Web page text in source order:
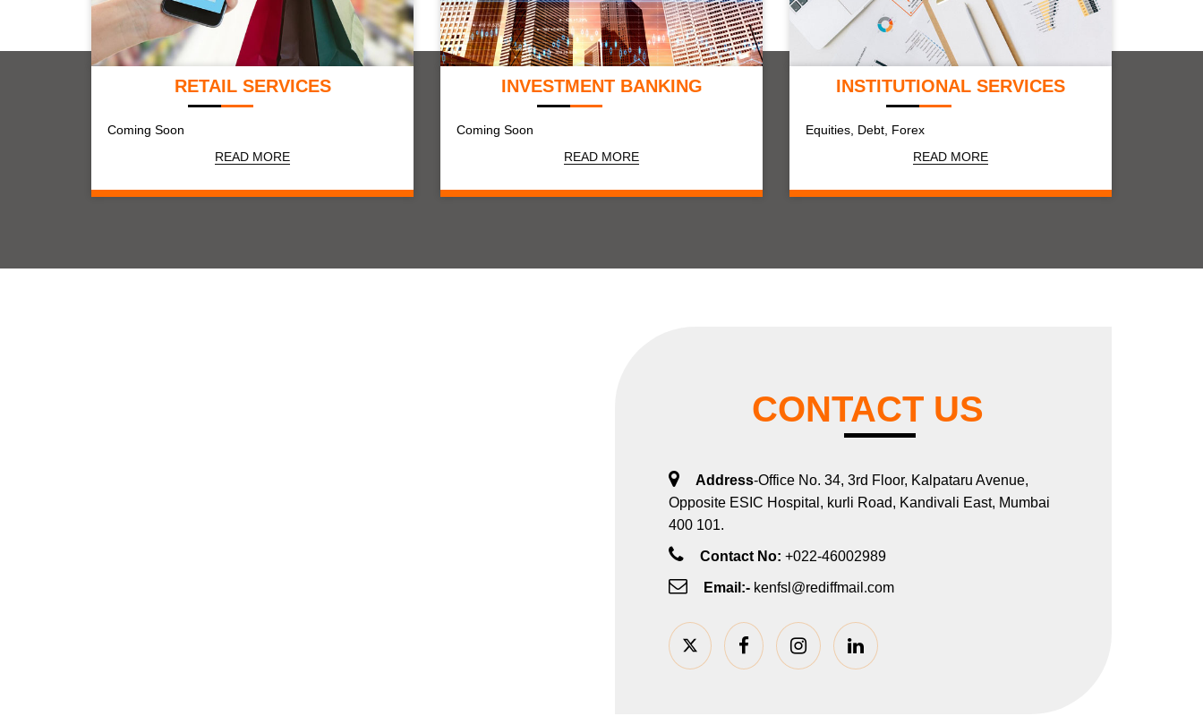
RETAIL SERVICES
Coming Soon
READ MORE
INVESTMENT BANKING
Coming Soon
READ MORE
INSTITUTIONAL SERVICES
Equities, Debt, Forex
READ MORE
CONTACT US
Address-Office No. 34, 3rd Floor, Kalpataru Avenue,
Opposite ESIC Hospital, kurli Road, Kandivali East, Mumbai
400 101.
Contact No: +022-46002989
Email:- kenfsl@rediffmail.com